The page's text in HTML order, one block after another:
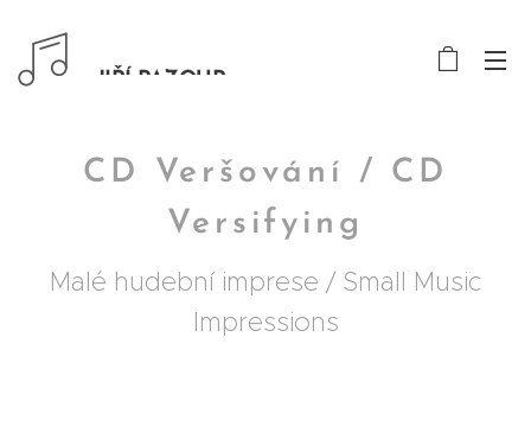
JIŘÍ PAZOUR
CD Veršování / CD
Versifying
Malé hudební imprese / Small Music
Impressions